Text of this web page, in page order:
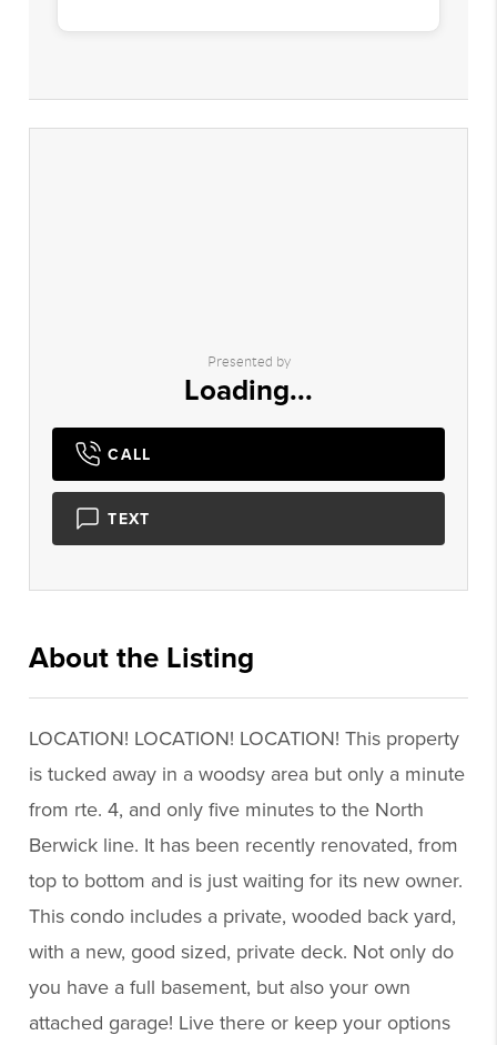
Presented by
Loading...
CALL
TEXT
About the Listing
LOCATION! LOCATION! LOCATION! This property
is tucked away in a woodsy area but only a minute
from rte. 4, and only five minutes to the North
Berwick line. It has been recently renovated, from
top to bottom and is just waiting for its new owner.
This condo includes a private, wooded back yard,
with a new, good sized, private deck. Not only do
you have a full basement, but also your own
attached garage! Live there or keep your options